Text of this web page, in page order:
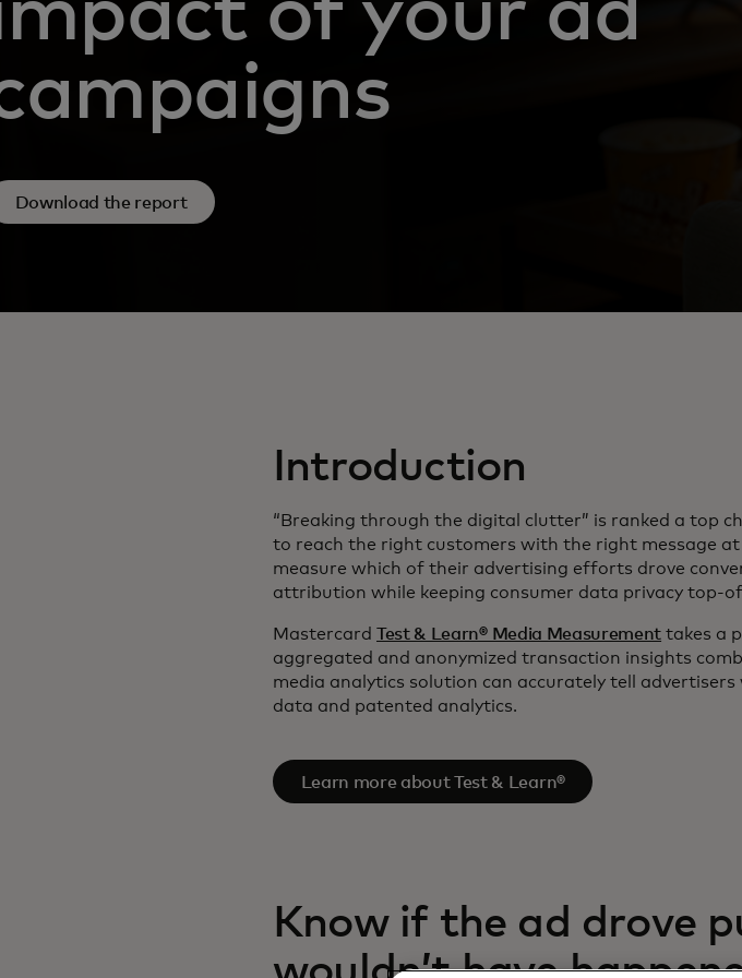
of your ad
Download the report
Introduction
“Breaking through the digital clutter” is ranked a top
to reach the right customers with the right message
measure which of their advertising efforts drove
attribution while keeping consumer data privacy top-
Mastercard Test & Learn® Media Measurement takes a
aggregated and anonymized transaction insights
media analytics solution can accurately tell
data and patented analytics.
Learn more about Test & Learn®
Know if the ad drove